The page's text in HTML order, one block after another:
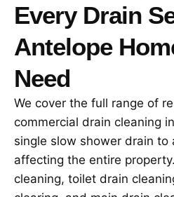
Every Drain
Antelope
Need
We cover the full range of
commercial drain cleaning
single slow shower drain to
affecting the entire
cleaning, toilet drain